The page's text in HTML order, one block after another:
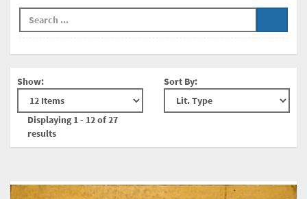
Show:
Displaying 1 - 12 of 27
results
Sort By: